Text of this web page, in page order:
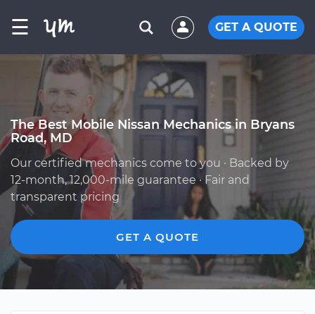
☰ GET A QUOTE
The Best Mobile Nissan Mechanics in Bryans
Road, MD
Our certified mechanics come to you · Backed by
12-month, 12,000-mile guarantee · Fair and
transparent pricing
GET A QUOTE